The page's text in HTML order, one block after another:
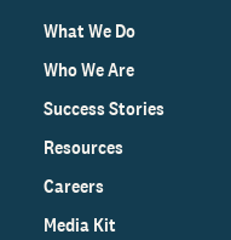
What We Do
Who We Are
Success Stories
Resources
Careers
Media Kit